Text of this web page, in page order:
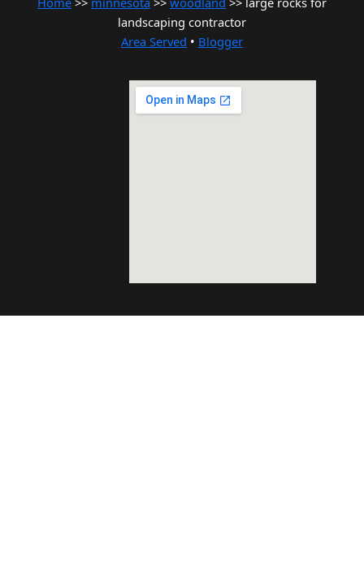
landscaping contractor
Area Served • Blogger